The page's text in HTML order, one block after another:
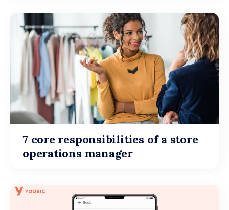
7 core responsibilities of a store
operations manager